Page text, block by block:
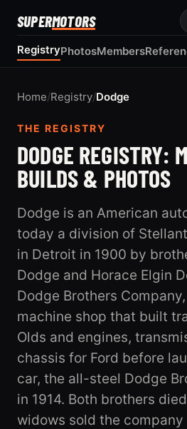
SUPERMOTORS
RegistryPhotosMembers
Home/Registry/Dodge
THE REGISTRY
DODGE REGISTRY:
BUILDS & PHOTOS
Dodge is an American
today a division of
in Detroit in 1900 by
Dodge and Horace Elgin
Dodge Brothers
machine shop that built
Olds and engines,
chassis for Ford before
car, the all-steel Dodge
in 1914. Both brothers
widows sold the